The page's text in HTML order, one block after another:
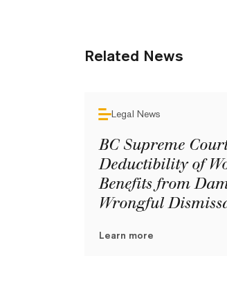
Related News
Legal News
BC Supreme
Deductibility of
Benefits from
Wrongful
Learn more